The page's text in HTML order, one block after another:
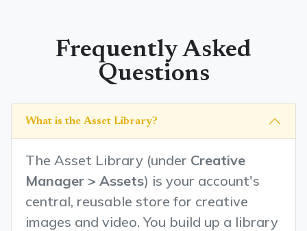
Frequently Asked
Questions
What is the Asset Library?
The Asset Library (under Creative
Manager > Assets) is your account's
central, reusable store for creative
images and video. You build up a library